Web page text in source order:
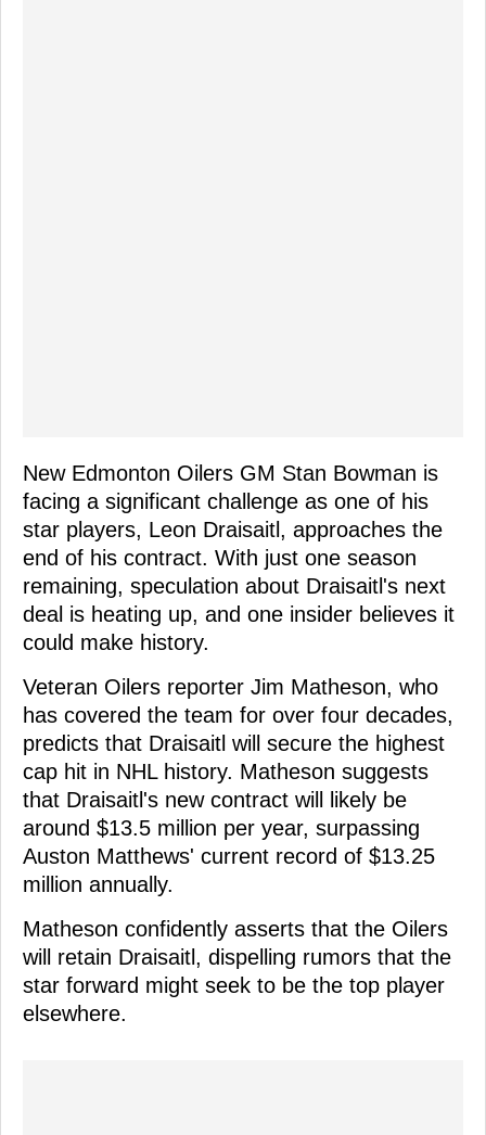
New Edmonton Oilers GM Stan Bowman is
facing a significant challenge as one of his
star players, Leon Draisaitl, approaches the
end of his contract. With just one season
remaining, speculation about Draisaitl's next
deal is heating up, and one insider believes it
could make history.
Veteran Oilers reporter Jim Matheson, who
has covered the team for over four decades,
predicts that Draisaitl will secure the highest
cap hit in NHL history. Matheson suggests
that Draisaitl's new contract will likely be
around $13.5 million per year, surpassing
Auston Matthews' current record of $13.25
million annually.
Matheson confidently asserts that the Oilers
will retain Draisaitl, dispelling rumors that the
star forward might seek to be the top player
elsewhere.